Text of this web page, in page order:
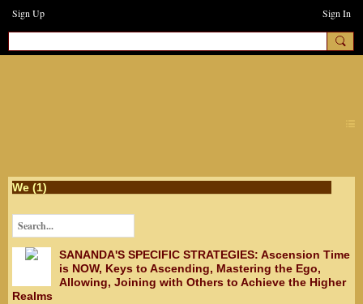
Sign Up Sign In
We (1)
SANANDA'S SPECIFIC STRATEGIES: Ascension Time
is NOW, Keys to Ascending, Mastering the Ego,
Allowing, Joining with Others to Achieve the Higher
Realms